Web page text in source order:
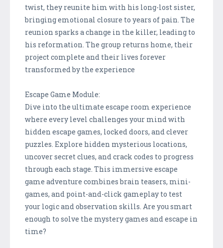
twist, they reunite him with his long-lost sister,
bringing emotional closure to years of pain. The
reunion sparks a change in the killer, leading to
his reformation. The group returns home, their
project complete and their lives forever
transformed by the experience
Escape Game Module:
Dive into the ultimate escape room experience
where every level challenges your mind with
hidden escape games, locked doors, and clever
puzzles. Explore hidden mysterious locations,
uncover secret clues, and crack codes to progress
through each stage. This immersive escape
game adventure combines brain teasers, mini-
games, and point-and-click gameplay to test
your logic and observation skills. Are you smart
enough to solve the mystery games and escape in
time?